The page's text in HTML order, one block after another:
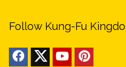
Follow Kung-Fu